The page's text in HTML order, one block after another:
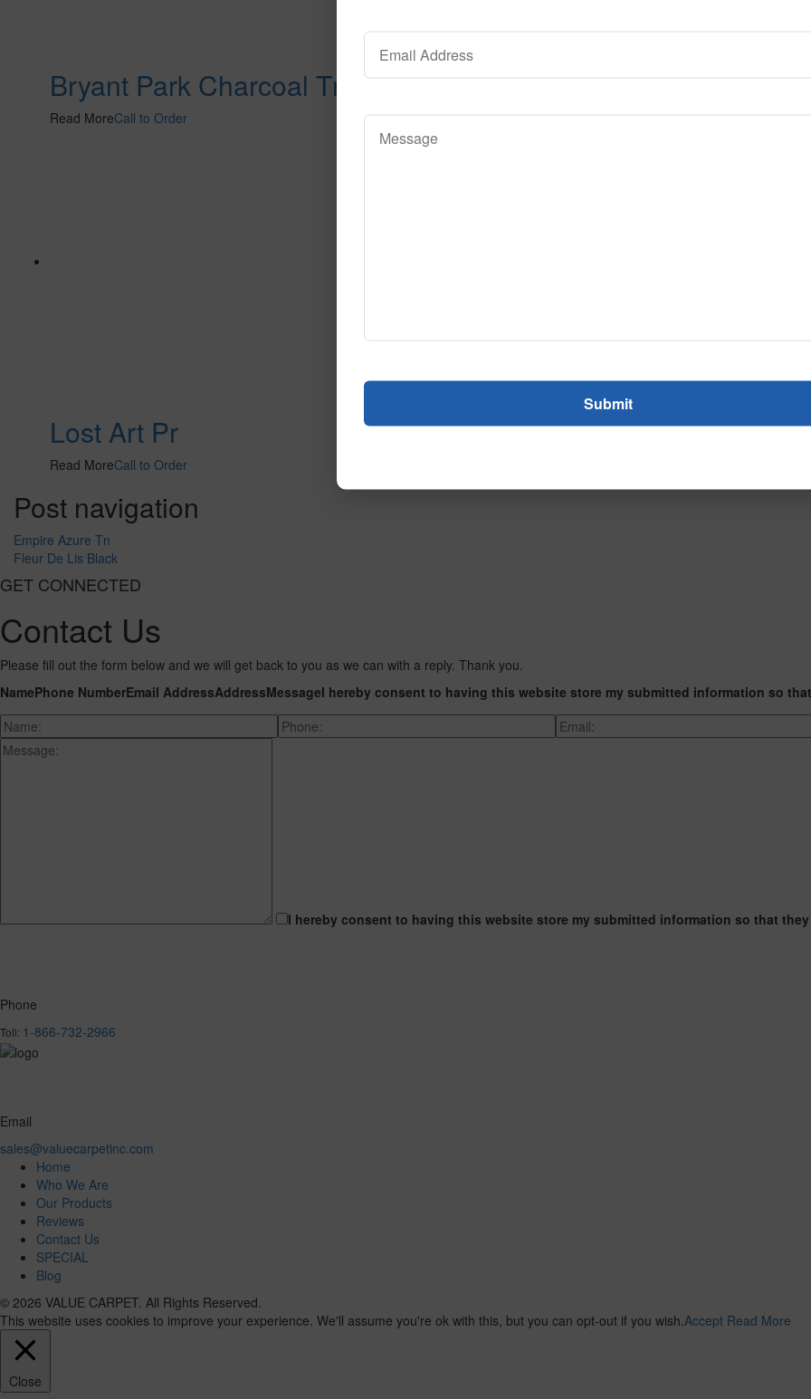
Bryant Park Charcoal Tn
Read MoreCall to Order
Lost Art Pr
Read MoreCall to Order
Post navigation
Empire Azure Tn
Fleur De Lis Black
GET CONNECTED
Contact Us
Please fill out the form below and we will get back to you as we can with a reply. Thank you.
NamePhone NumberEmail AddressAddressMessageI hereby consent to having this website store my submitted information so
I hereby consent to having this website store my submitted information so that
Phone
Toll: 1-866-732-2966
Email
sales@valuecarpetinc.com
Home
Who We Are
Our Products
Reviews
Contact Us
SPECIAL
Blog
© 2026 VALUE CARPET. All Rights Reserved.
This website uses cookies to improve your experience. We'll assume you're ok with this, but you can opt-out if you wish. Accept Read More
Close